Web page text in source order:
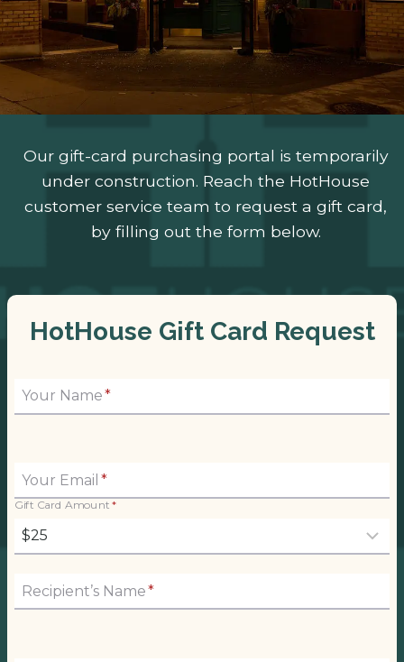
Our gift-card purchasing portal is temporarily
under construction. Reach the HotHouse
customer service team to request a gift card,
by filling out the form below.
HotHouse Gift Card Request
Your Name*
Your Email *
Gift Card Amount *
Recipient’s Name*